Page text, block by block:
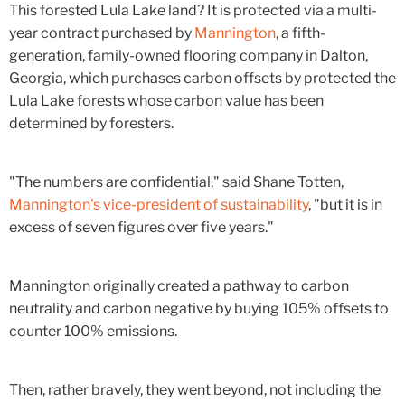
This forested Lula Lake land? It is protected via a multi-
year contract purchased by Mannington, a fifth-
generation, family-owned flooring company in Dalton,
Georgia, which purchases carbon offsets by protected the
Lula Lake forests whose carbon value has been
determined by foresters.
"The numbers are confidential," said Shane Totten,
Mannington's vice-president of sustainability, "but it is in
excess of seven figures over five years."
Mannington originally created a pathway to carbon
neutrality and carbon negative by buying 105% offsets to
counter 100% emissions.
Then, rather bravely, they went beyond, not including the